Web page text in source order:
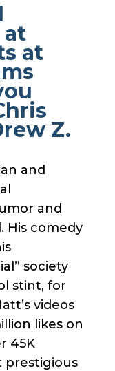
at
at
Z.
and
and
His comedy
society
stint, for
videos
likes on
45K
prestigious